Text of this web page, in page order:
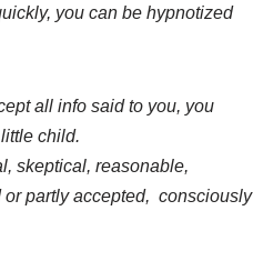
you can be hypnotized
all info said to you, you
child.
skeptical, reasonable,
partly accepted, consciously